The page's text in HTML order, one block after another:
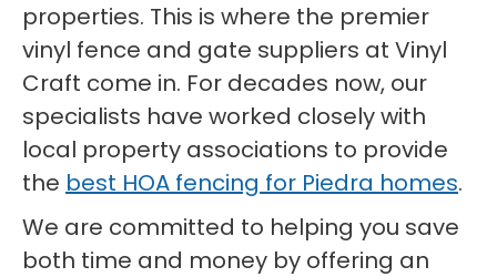
properties. This is where the premier
vinyl fence and gate suppliers at Vinyl
Craft come in. For decades now, our
specialists have worked closely with
local property associations to provide
the best HOA fencing for Piedra homes.
We are committed to helping you save
both time and money by offering an